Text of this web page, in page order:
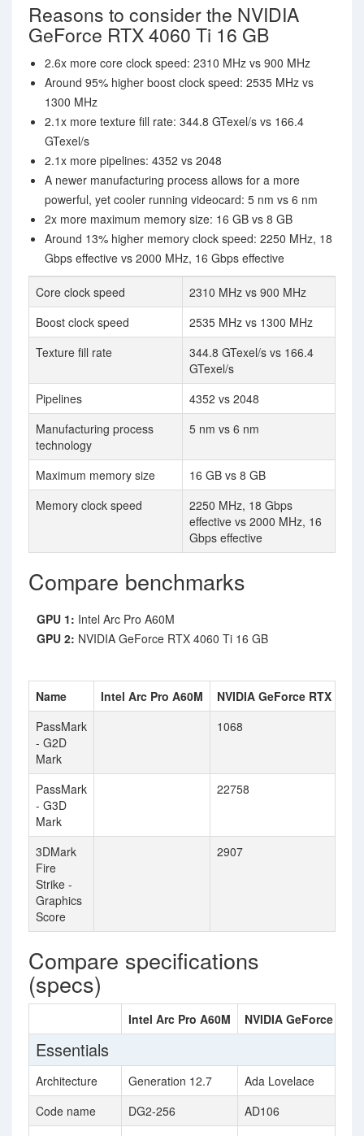
Reasons to consider the NVIDIA
GeForce RTX 4060 Ti 16 GB
2.6x more core clock speed: 2310 MHz vs 900 MHz
Around 95% higher boost clock speed: 2535 MHz vs
1300 MHz
2.1x more texture fill rate: 344.8 GTexel/s vs 166.4
GTexel/s
2.1x more pipelines: 4352 vs 2048
A newer manufacturing process allows for a more
powerful, yet cooler running videocard: 5 nm vs 6 nm
2x more maximum memory size: 16 GB vs 8 GB
Around 13% higher memory clock speed: 2250 MHz, 18
Gbps effective vs 2000 MHz, 16 Gbps effective
Core clock speed
2310 MHz vs 900 MHz
Boost clock speed
2535 MHz vs 1300 MHz
Texture fill rate
344.8 GTexel/s vs 166.4
GTexel/s
Pipelines
4352 vs 2048
Manufacturing process
technology
5 nm vs 6 nm
Maximum memory size
16 GB vs 8 GB
Memory clock speed
2250 MHz, 18 Gbps
effective vs 2000 MHz, 16
Gbps effective
Compare benchmarks
GPU 1: Intel Arc Pro A60M
GPU 2: NVIDIA GeForce RTX 4060 Ti 16 GB
Name Intel Arc Pro A60M
NVIDIA GeForce RTX
PassMark
- G2D
Mark
1068
PassMark
- G3D
Mark
22758
3DMark
Fire
Strike -
Graphics
Score
2907
Compare specifications
(specs)
Intel Arc Pro A60M NVIDIA GeForce
Essentials
Architecture Generation 12.7
Ada Lovelace
Code name
DG2-256
AD106